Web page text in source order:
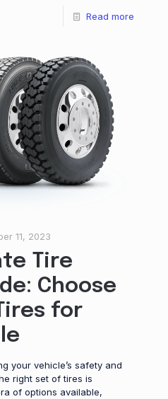
Read more
11, 2023
Tire
Choose
for
your vehicle’s safety and
right set of tires is
of options available,